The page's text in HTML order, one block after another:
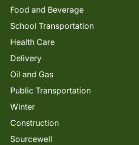
Food and Beverage
School Transportation
Health Care
Delivery
Oil and Gas
Public Transportation
Winter
Construction
Sourcewell